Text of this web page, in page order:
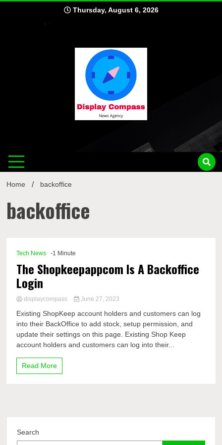
Thursday, August 6, 2026
Home backoffice
backoffice
Tech News -1 Minute
The Shopkeepappcom Is A Backoffice
Login
displaycompass June 27, 2023
Existing ShopKeep account holders and customers can log
into their BackOffice to add stock, setup permission, and
update their settings on this page. Existing Shop Keep
account holders and customers can log into their...
Read More
Search